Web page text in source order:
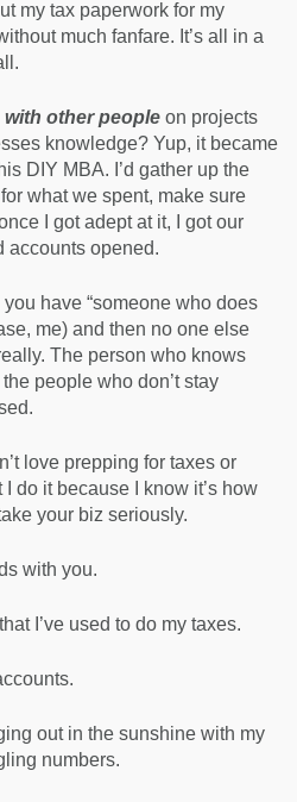
my tax paperwork for my
much fanfare. It’s all in a
with other people on projects
knowledge? Yup, it became
DIY MBA. I’d gather up the
what we spent, make sure
I got adept at it, I got our
accounts opened.
have “someone who does
me) and then no one else
The person who knows
people who don’t stay
love prepping for taxes or
do it because I know it’s how
your biz seriously.
with you.
I’ve used to do my taxes.
out in the sunshine with my
numbers.